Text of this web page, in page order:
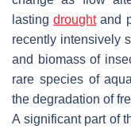
lastingdroughtand
recently intensively
and biomass of
rare species of
the degradation of
A significant part of